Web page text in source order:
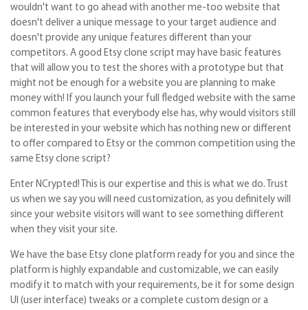
wouldn't want to go ahead with another me-too website that
doesn't deliver a unique message to your target audience and
doesn't provide any unique features different than your
competitors. A good Etsy clone script may have basic features
that will allow you to test the shores with a prototype but that
might not be enough for a website you are planning to make
money with! If you launch your full fledged website with the same
common features that everybody else has, why would visitors still
be interested in your website which has nothing new or different
to offer compared to Etsy or the common competition using the
same Etsy clone script?
Enter NCrypted! This is our expertise and this is what we do. Trust
us when we say you will need customization, as you definitely will
since your website visitors will want to see something different
when they visit your site.
We have the base Etsy clone platform ready for you and since the
platform is highly expandable and customizable, we can easily
modify it to match with your requirements, be it for some design
UI (user interface) tweaks or a complete custom design or a